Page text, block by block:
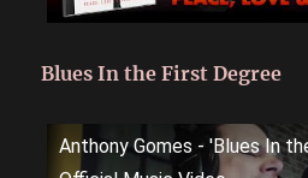
Blues In the First Degree
Anthony Gomes - 'Blues In